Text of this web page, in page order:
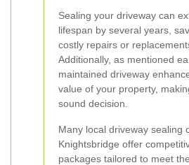
Sealing your driveway can
lifespan by several years,
costly repairs or
Additionally, as mentioned
maintained driveway
value of your property,
sound decision.
Many local driveway sealing
Knightsbridge offer
packages tailored to meet